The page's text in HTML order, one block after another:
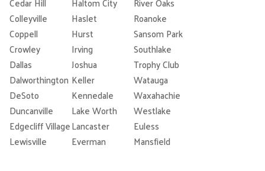
Colleyville
Haslet
Roanoke
Coppell
Hurst
Sansom Park
Crowley
Irving
Southlake
Dallas
Joshua
Trophy Club
Dalworthington Keller
Watauga
DeSoto
Kennedale
Waxahachie
Duncanville
Lake Worth
Westlake
Edgecliff VillageLancaster
Euless
Lewisville
Everman Mansfield